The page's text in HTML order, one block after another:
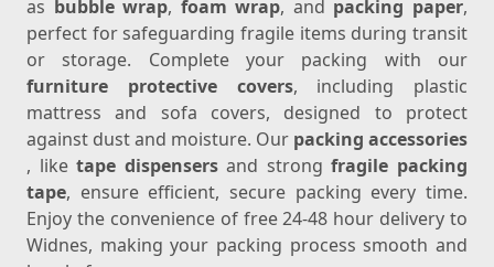
as bubble wrap, foam wrap, and packing paper,
perfect for safeguarding fragile items during transit
or storage. Complete your packing with our
furniture protective covers, including plastic
mattress and sofa covers, designed to protect
against dust and moisture. Our packing accessories
, liketape dispensersand strongfragile packing
tape, ensure efficient, secure packing every time.
Enjoy the convenience of free 24-48 hour delivery to
Widnes, making your packing process smooth and